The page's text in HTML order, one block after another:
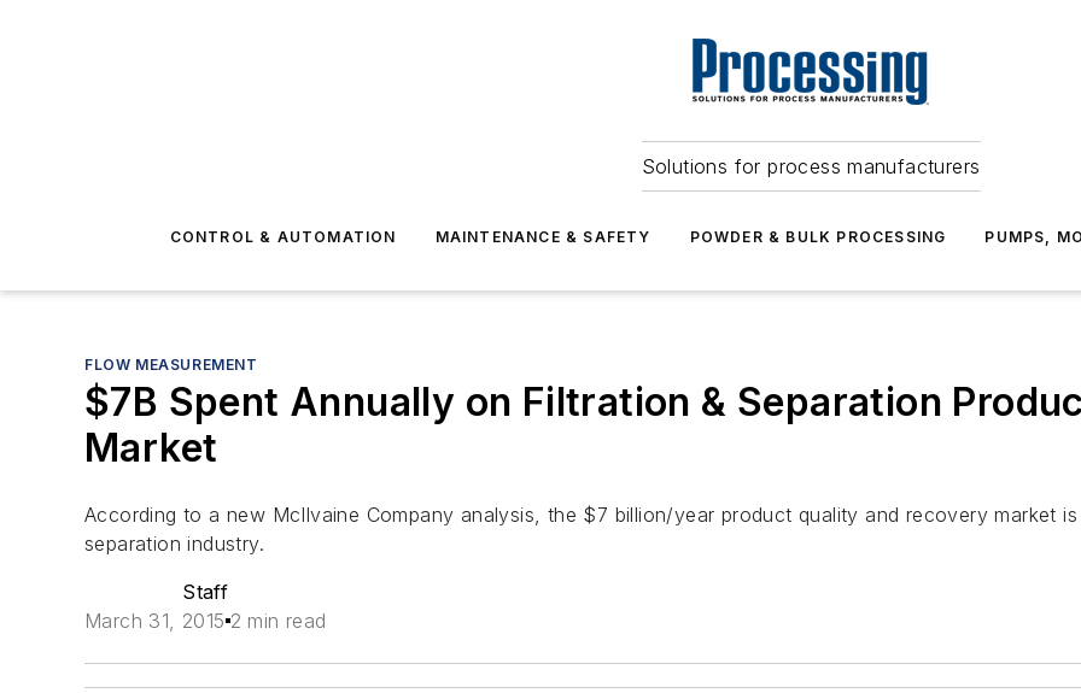
Solutions for process manufacturers
CONTROL & AUTOMATION MAINTENANCE & SAFETY POWDER & BULK PROCESSING PUMPS,
FLOW MEASUREMENT
$7B Spent Annually on Filtration & Separation
Market
According to a new McIlvaine Company analysis, the $7 billion/year product quality and recovery market
separation industry.
Staff
March 31, 2015 2 min read